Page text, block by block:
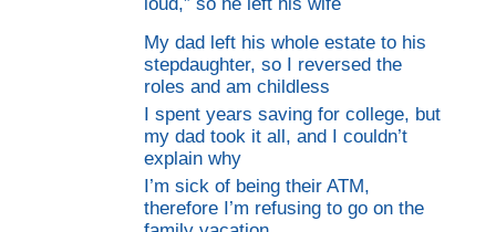
loud,” so he left his wife
My dad left his whole estate to his
stepdaughter, so I reversed the
roles and am childless
I spent years saving for college, but
my dad took it all, and I couldn’t
explain why
I’m sick of being their ATM,
therefore I’m refusing to go on the